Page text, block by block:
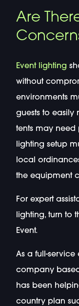
Are
Event lighting
without
environments
guests to easily
tents may need
lighting setup
local
the equipment
For expert
lighting, turn to
Event.
As a full-
company based
has been
country plan